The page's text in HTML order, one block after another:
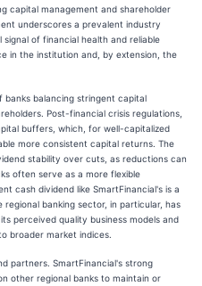
capital management and shareholder
underscores a prevalent industry
of financial health and reliable
in the institution and, by extension, the
balancing stringent capital
Post-financial crisis regulations,
buffers, which, for well-capitalized
more consistent capital returns. The
stability over cuts, as reductions can
often serve as a more flexible
cash dividend like SmartFinancial's is a
banking sector, in particular, has
perceived quality business models and
broader market indices.
partners. SmartFinancial's strong
other regional banks to maintain or